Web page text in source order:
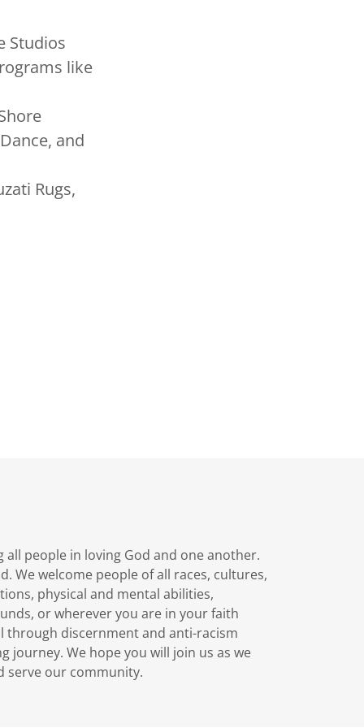
Studios
like
and
Rugs,
all people in loving God and one another.
We welcome people of all races, cultures,
physical and mental abilities,
or wherever you are in your faith
through discernment and anti-racism
journey. We hope you will join us as we
serve our community.